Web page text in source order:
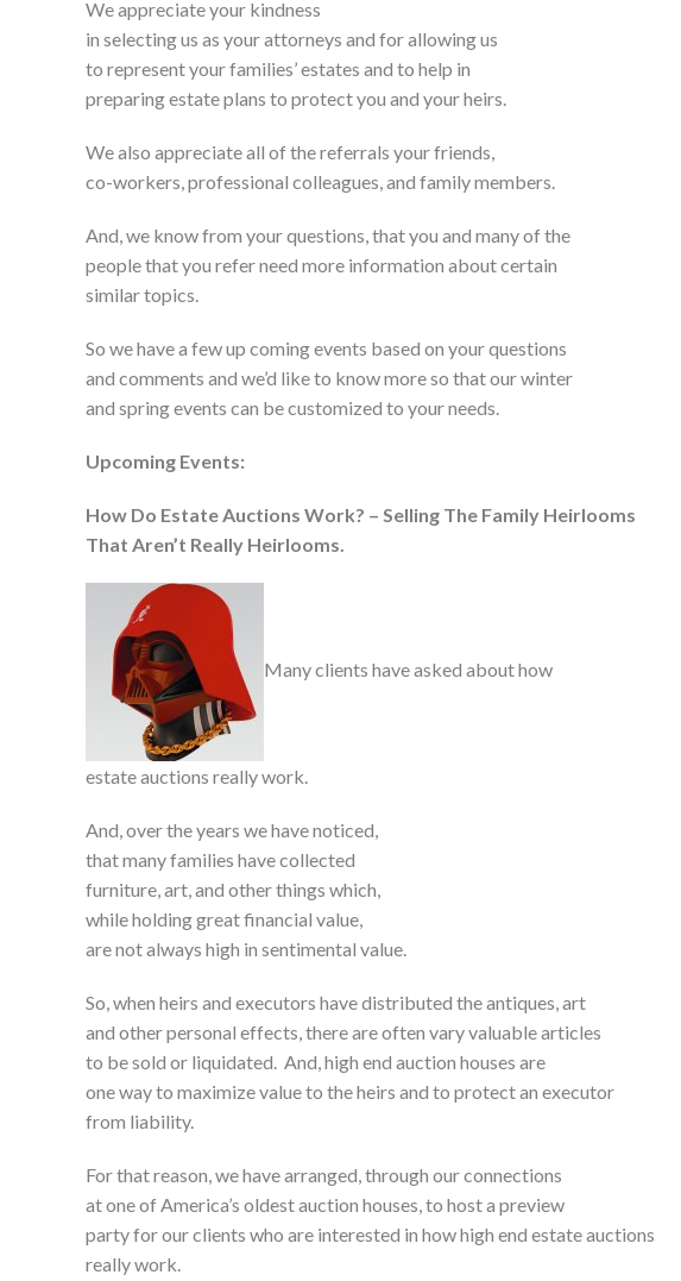
We appreciate your kindness
in selecting us as your attorneys and for allowing us
to represent your families’ estates and to help in
preparing estate plans to protect you and your heirs.
We also appreciate all of the referrals your friends,
co-workers, professional colleagues, and family members.
And, we know from your questions, that you and many of the
people that you refer need more information about certain
similar topics.
So we have a few up coming events based on your questions
and comments and we’d like to know more so that our winter
and spring events can be customized to your needs.
Upcoming Events:
How Do Estate Auctions Work? – Selling The Family Heirlooms
That Aren’t Really Heirlooms.
Many clients have asked about how
estate auctions really work.
And, over the years we have noticed,
that many families have collected
furniture, art, and other things which,
while holding great financial value,
are not always high in sentimental value.
So, when heirs and executors have distributed the antiques, art
and other personal effects, there are often vary valuable articles
to be sold or liquidated. And, high end auction houses are
one way to maximize value to the heirs and to protect an executor
from liability.
For that reason, we have arranged, through our connections
at one of America’s oldest auction houses, to host a preview
party for our clients who are interested in how high end estate auctions
really work.